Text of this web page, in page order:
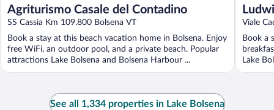
Agriturismo Casale del Contadino
SS Cassia Km 109.800 Bolsena VT
Book a stay at this beach vacation home in Bolsena. Enjoy
free WiFi, an outdoor pool, and a private beach. Popular
attractions Lake Bolsena and Bolsena Harbour ...
Viale
Book a
Lake
See all 1,334 properties in Lake Bolsena